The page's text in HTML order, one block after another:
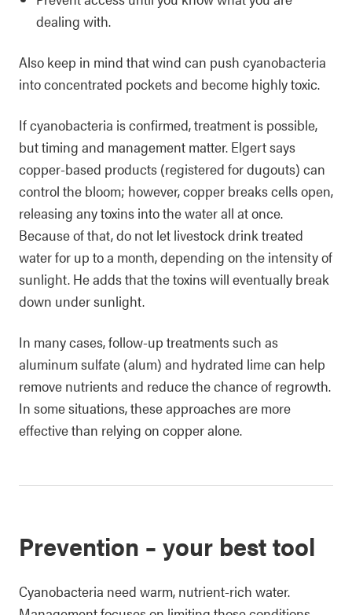
dealing with.
Also keep in mind that wind can push cyanobacteria
into concentrated pockets and become highly toxic.
If cyanobacteria is confirmed, treatment is possible,
but timing and management matter. Elgert says
copper-based products (registered for dugouts) can
control the bloom; however, copper breaks cells open,
releasing any toxins into the water all at once.
Because of that, do not let livestock drink treated
water for up to a month, depending on the intensity of
sunlight. He adds that the toxins will eventually break
down under sunlight.
In many cases, follow-up treatments such as
aluminum sulfate (alum) and hydrated lime can help
remove nutrients and reduce the chance of regrowth.
In some situations, these approaches are more
effective than relying on copper alone.
Prevention – your best tool
Cyanobacteria need warm, nutrient-rich water.